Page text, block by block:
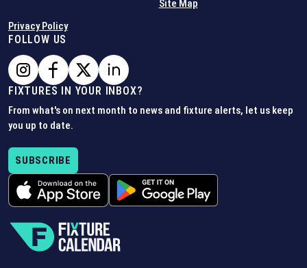
Privacy Policy
Site Map
FOLLOW US
FIXTURES IN YOUR INBOX?
From what's on next month to news and fixture alerts, let us keep
you up to date.
SUBSCRIBE